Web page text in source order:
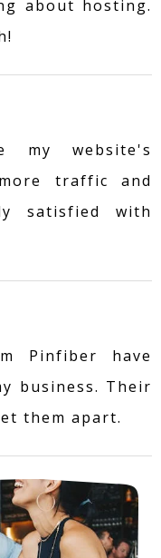
about hosting.
my website's
traffic and
satisfied with
Pinfiber have
business. Their
them apart.